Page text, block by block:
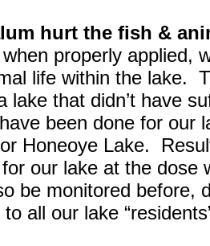
hurt the fish &
properly applied,
life within the lake.
lake that didn’t have
been done for our
Honeoye Lake.
our lake at the dose
be monitored before,
all our lake